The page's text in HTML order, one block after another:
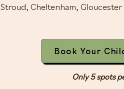
Cheltenham,
Book Your
Only 5 spots